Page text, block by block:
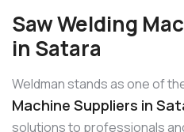
Saw Welding
in Satara
Weldman stands as one of
Machine Suppliers in
solutions to professionals